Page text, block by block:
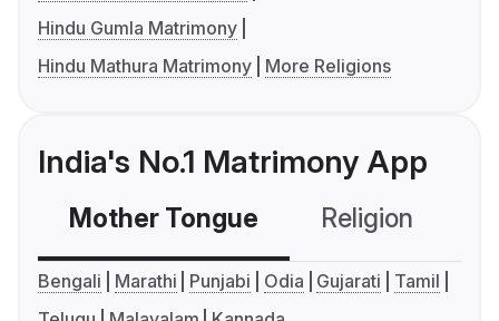
Hindu Gumla Matrimony
Hindu Mathura Matrimony
More Religions
India's No.1 Matrimony App
Mother Tongue Religion
Bengali Marathi Punjabi Odia Gujarati
Tamil